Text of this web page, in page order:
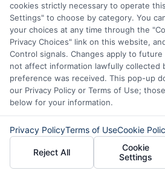
read the loan agreement
signing. If something isn’t
lender to explain it.
Can I pay off my
without penalty?
Some lenders allow early
without any extra charge,
cookies strictly necessary to operate
Settings" to choose by category. You
your choices at any time through the
Privacy Choices" link on this website,
Control signals. Changes apply to
not affect information lawfully collected
preference was received. This pop-up
our Privacy Policy or Terms of Use;
below for your information.
Privacy PolicyTerms of UseCookie
Reject All
Cookie
Settings